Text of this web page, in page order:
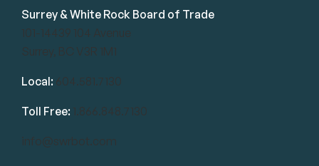
Surrey & White Rock Board of Trade
101-14439 104 Avenue
Surrey, BC V3R 1M1
Local: 604.581.7130
Toll Free: 1.866.848.7130
info@swrbot.com